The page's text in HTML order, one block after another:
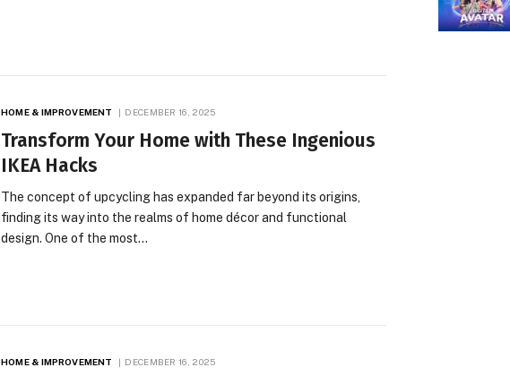
HOME & IMPROVEMENT DECEMBER 16, 2025
Transform Your Home with These Ingenious
IKEA Hacks
The concept of upcycling has expanded far beyond its origins,
finding its way into the realms of home décor and functional
design. One of the most…
HOME & IMPROVEMENT DECEMBER 16, 2025